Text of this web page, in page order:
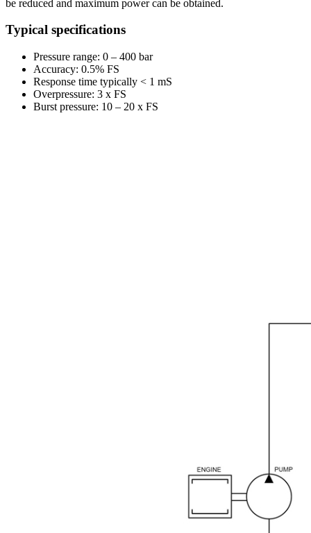
be reduced and maximum power can be obtained.
Typical specifications
Pressure range: 0 – 400 bar
Accuracy: 0.5% FS
Response time typically < 1 mS
Overpressure: 3 x FS
Burst pressure: 10 – 20 x FS